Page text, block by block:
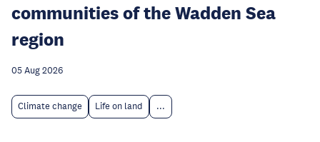
communities of the Wadden Sea
region
05 Aug 2026
Climate change Life on land ...